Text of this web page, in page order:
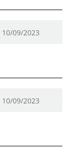
10/09/2023
10/09/2023